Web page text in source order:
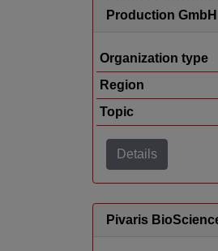
Production GmbH
Organization type
Region
Topic
Details
Pivaris